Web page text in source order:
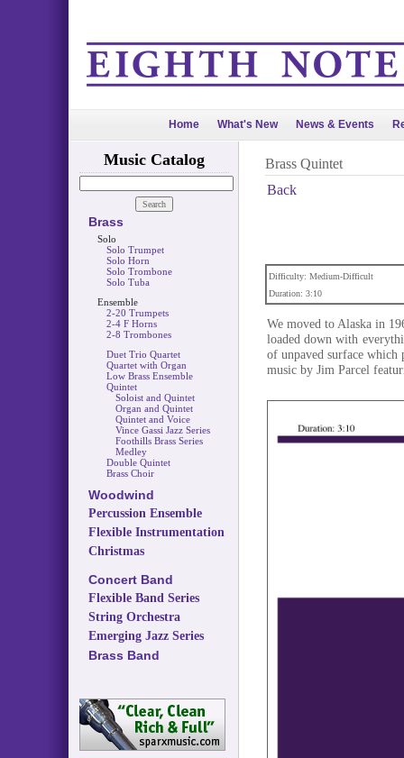
Home What's New News & Events
Music Catalog
Brass
Solo
Solo Trumpet
Solo Horn
Solo Trombone
Solo Tuba
Ensemble
2-20 Trumpets
2-4 F Horns
2-8 Trombones
Duet Trio Quartet
Quartet with Organ
Low Brass Ensemble
Quintet
Soloist and Quintet
Organ and Quintet
Quintet and Voice
Vince Gassi Jazz Series
Foothills Brass Series
Medley
Double Quintet
Brass Choir
Woodwind
Percussion Ensemble
Flexible Instrumentation
Christmas
Concert Band
Flexible Band Series
String Orchestra
Emerging Jazz Series
Brass Band
Brass Quintet
Back
Difficulty: Medium-Difficult
Duration: 3:10
We moved to Alaska in
loaded down with
of unpaved surface which
music by Jim Parcel